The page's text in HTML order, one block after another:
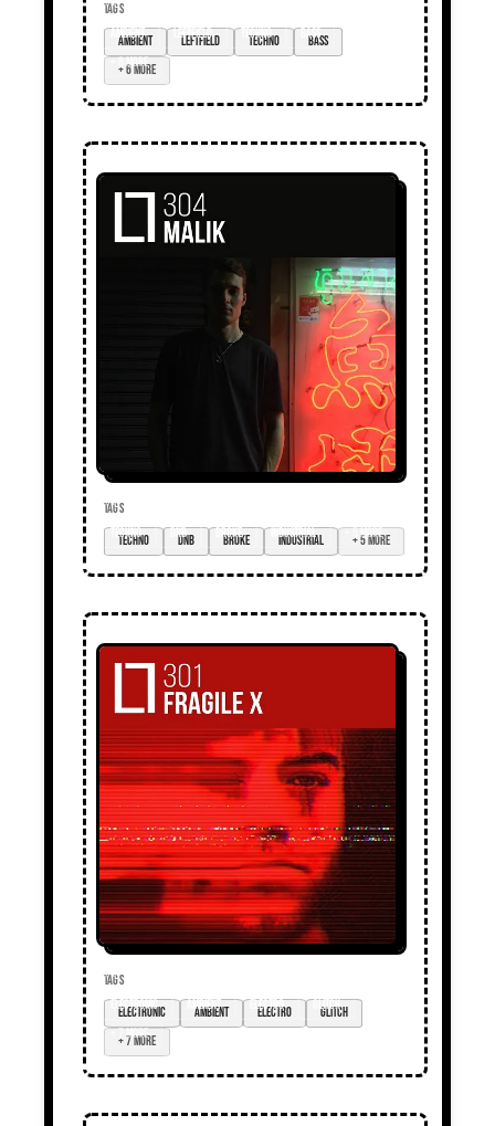
ambient
Leftfield techno
bass
+ 6 more
TAGS
techno
DnB broke industrial + 5 more
TAGS
electronic
ambient electro
glitch
+ 7 more